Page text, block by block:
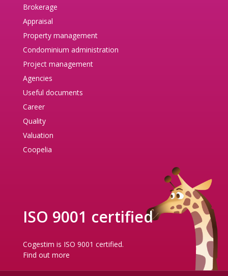
Brokerage
Appraisal
Property management
Condominium administration
Project management
Agencies
Useful documents
Career
Quality
Valuation
Coopelia
ISO 9001 certified
Cogestim is ISO 9001 certified.
Find out more